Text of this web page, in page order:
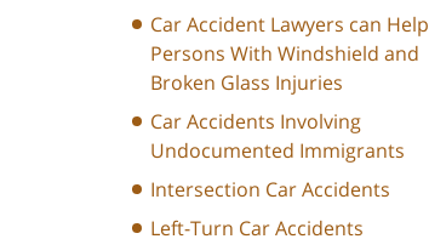
Car Accident Lawyers can Help
Persons With Windshield and
Broken Glass Injuries
Car Accidents Involving
Undocumented Immigrants
Intersection Car Accidents
Left-Turn Car Accidents